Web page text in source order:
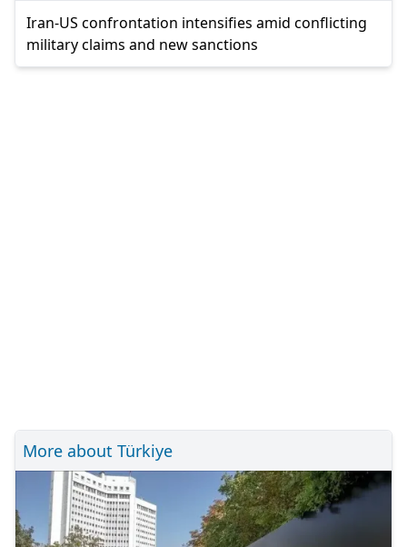
Iran-US confrontation intensifies amid conflicting
military claims and new sanctions
More about Türkiye